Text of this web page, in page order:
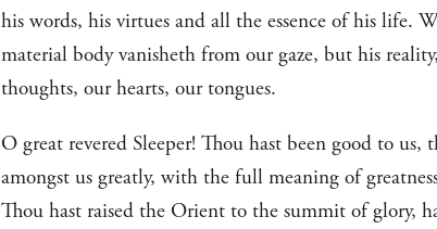
his words, his virtues and all the essence of his life.
material body vanisheth from our gaze, but his
thoughts, our hearts, our tongues.
O great revered Sleeper! Thou hast been good to
amongst us greatly, with the full meaning of
Thou hast raised the Orient to the summit of glory,